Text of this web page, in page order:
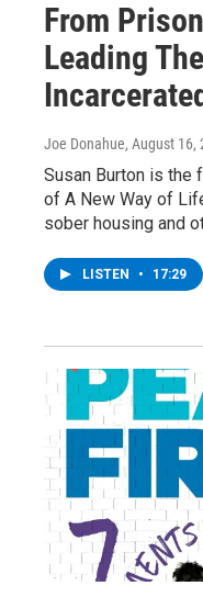
From
Leading
Joe Donahue, August 16,
Susan Burton is the
of A New Way of
sober housing and
LISTEN • 17:29